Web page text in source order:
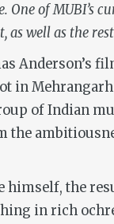
of MUBI’s
well as the
Anderson’s
Mehrangarh
of Indian
the
himself, the
in rich